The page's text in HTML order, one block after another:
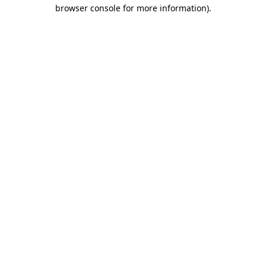
browser console for more information).